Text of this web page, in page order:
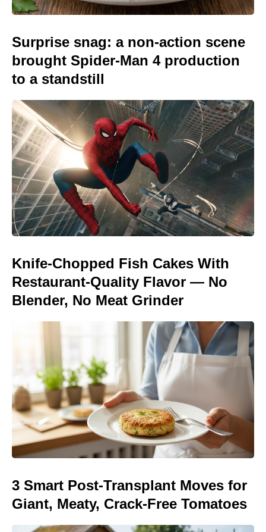
Surprise snag: a non-action scene
brought Spider-Man 4 production
to a standstill
Knife-Chopped Fish Cakes With
Restaurant-Quality Flavor — No
Blender, No Meat Grinder
3 Smart Post-Transplant Moves for
Giant, Meaty, Crack-Free Tomatoes